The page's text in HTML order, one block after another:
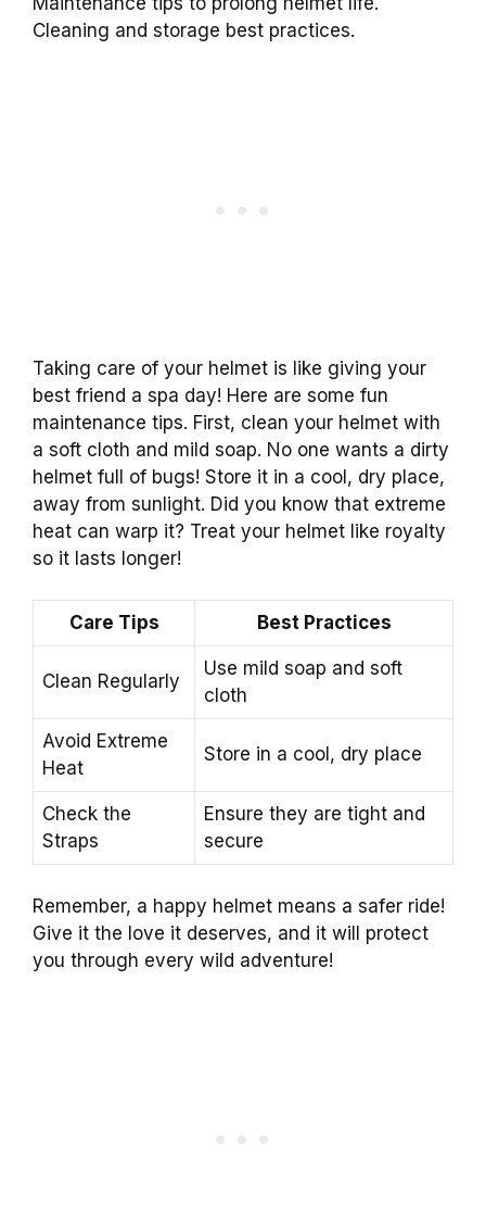
Cleaning and storage best practices.
Taking care of your helmet is like giving your
best friend a spa day! Here are some fun
maintenance tips. First, clean your helmet with
a soft cloth and mild soap. No one wants a dirty
helmet full of bugs! Store it in a cool, dry place,
away from sunlight. Did you know that extreme
heat can warp it? Treat your helmet like royalty
so it lasts longer!
Care Tips Best Practices
Clean Regularly
Use mild soap and soft
cloth
Avoid Extreme
Heat
Store in a cool, dry place
Check the
Straps
Ensure they are tight and
secure
Remember, a happy helmet means a safer ride!
Give it the love it deserves, and it will protect
you through every wild adventure!